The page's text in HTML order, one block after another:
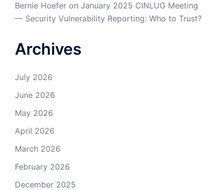
Bernie Hoefer on January 2025 CINLUG Meeting
— Security Vulnerability Reporting: Who to Trust?
Archives
July 2026
June 2026
May 2026
April 2026
March 2026
February 2026
December 2025